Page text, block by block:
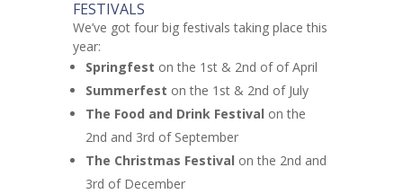
FESTIVALS
We’ve got four big festivals taking place this
year:
Springfest on the 1st & 2nd of of April
Summerfest on the 1st & 2nd of July
The Food and Drink Festival on the
2nd and 3rd of September
The Christmas Festival on the 2nd and
3rd of December